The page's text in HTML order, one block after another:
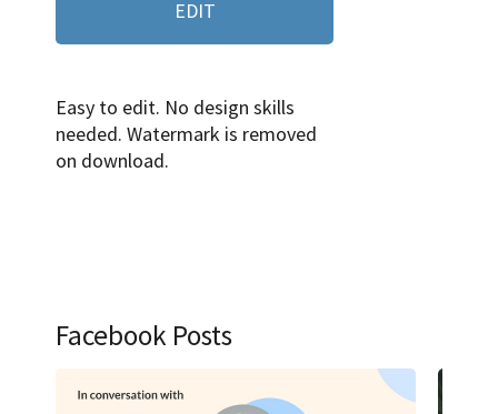
EDIT
Easy to edit. No design skills
needed. Watermark is removed
on download.
Facebook Posts